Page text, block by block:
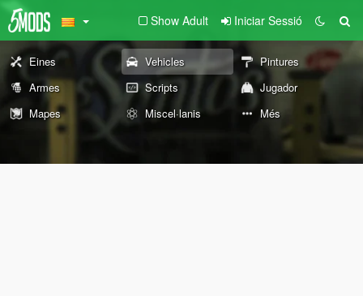
Show Adult Iniciar Sessió
Eines Vehicles
Pintures
Armes
Scripts
Jugador
Mapes
Miscel·lanis Més